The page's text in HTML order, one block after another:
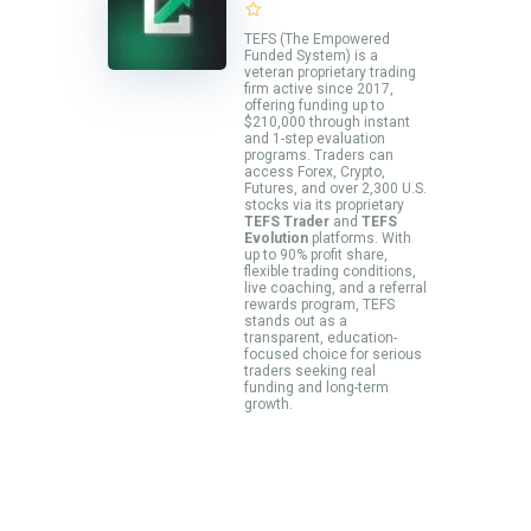
TEFS (The Empowered
Funded System) is a
veteran proprietary trading
firm active since 2017,
offering funding up to
$210,000 through instant
and 1-step evaluation
programs. Traders can
access Forex, Crypto,
Futures, and over 2,300 U.S.
stocks via its proprietary
TEFS Trader and TEFS
Evolution platforms. With
up to 90% profit share,
flexible trading conditions,
live coaching, and a referral
rewards program, TEFS
stands out as a
transparent, education-
focused choice for serious
traders seeking real
funding and long-term
growth.